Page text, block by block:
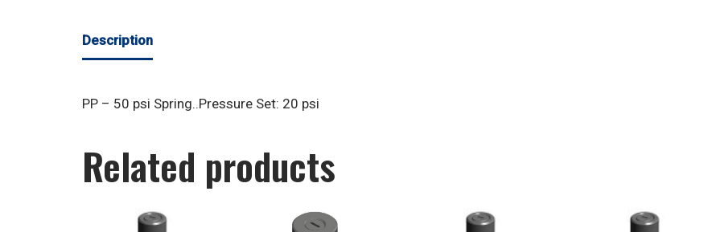
Description
PP – 50 psi Spring..Pressure Set: 20 psi
Related products